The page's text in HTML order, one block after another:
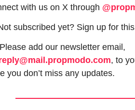
with us on X through
subscribed yet? Sign up for
, to
you don’t miss any updates.